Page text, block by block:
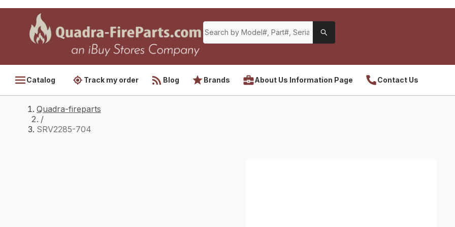
Catalog Track my order Blog Brands About Us Information Page Contact Us
Quadra-fireparts
/
SRV2285-704